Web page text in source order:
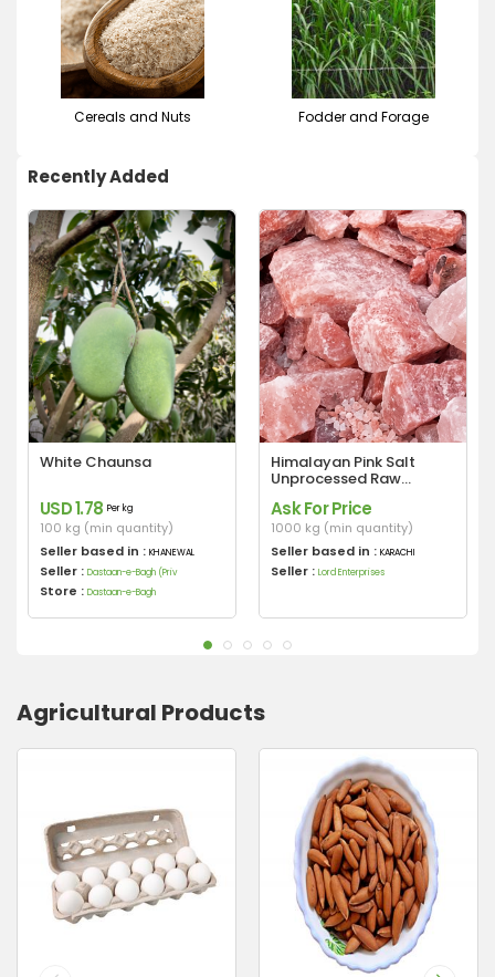
Cereals and Nuts Fodder and Forage
Recently Added
White Chaunsa
USD 1.78 Per kg
100 kg (min quantity)
Seller based in : KHANEWAL
Seller : Dastaan-e-Bagh (Priv
Store : Dastaan-e-Bagh
Himalayan Pink Salt
Unprocessed Raw
Ask For Price
1000 kg (min quantity)
Seller based in : KARACHI
Seller : Lord Enterprises
Agricultural Products